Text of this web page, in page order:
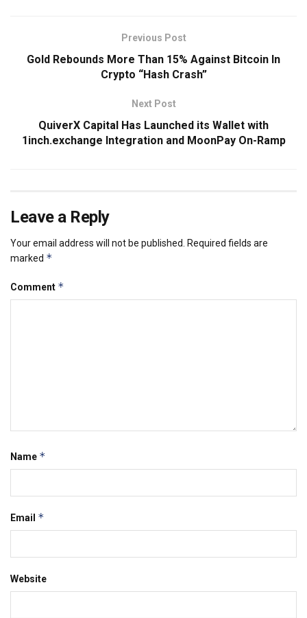
Previous Post
Gold Rebounds More Than 15% Against Bitcoin In
Crypto “Hash Crash”
Next Post
QuiverX Capital Has Launched its Wallet with
1inch.exchange Integration and MoonPay On-Ramp
Leave a Reply
Your email address will not be published. Required fields are
marked *
Comment *
Name *
Email *
Website